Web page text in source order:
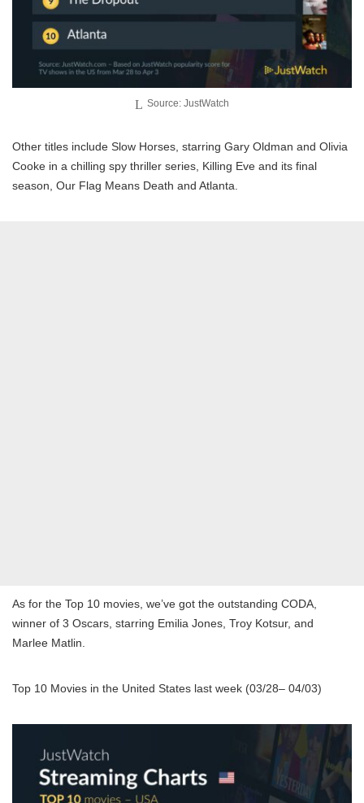
Source: JustWatch
Other titles include Slow Horses, starring Gary Oldman and Olivia
Cooke in a chilling spy thriller series, Killing Eve and its final
season, Our Flag Means Death and Atlanta.
As for the Top 10 movies, we’ve got the outstanding CODA,
winner of 3 Oscars, starring Emilia Jones, Troy Kotsur, and
Marlee Matlin.
Top 10 Movies in the United States last week (03/28– 04/03)